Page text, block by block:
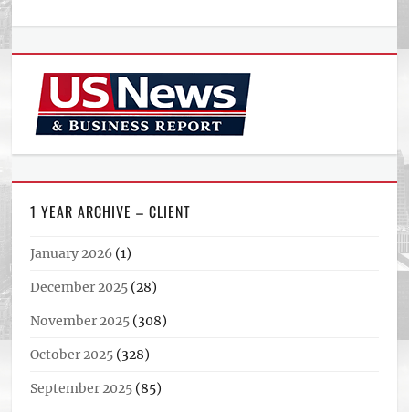
1 YEAR ARCHIVE – CLIENT
January 2026 (1)
December 2025 (28)
November 2025 (308)
October 2025 (328)
September 2025 (85)